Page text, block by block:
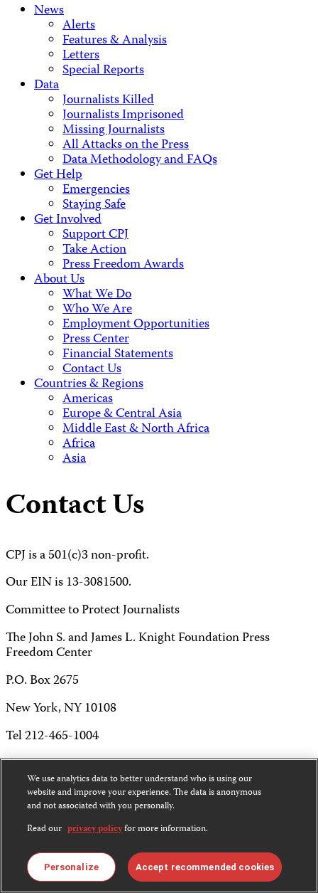
News
Alerts
Features & Analysis
Letters
Special Reports
Data
Journalists Killed
Journalists Imprisoned
Missing Journalists
All Attacks on the Press
Data Methodology and FAQs
Get Help
Emergencies
Staying Safe
Get Involved
Support CPJ
Take Action
Press Freedom Awards
About Us
What We Do
Who We Are
Employment Opportunities
Press Center
Financial Statements
Contact Us
Countries & Regions
Americas
Europe & Central Asia
Middle East & North Africa
Africa
Asia
Contact Us
CPJ is a 501(c)3 non-profit.
Our EIN is 13-3081500.
Committee to Protect Journalists
The John S. and James L. Knight Foundation Press
Freedom Center
P.O. Box 2675
New York, NY 10108
Tel 212-465-1004
Fax 212-214-0640
info@cpj.org
Except where noted, text on this website is licensed under
Creative Commons Attribution-NonCommercial-
We use analytics data to better understand who is using our
website and improve your experience. The data is anonymous
and not associated with you personally.
Read our privacy policyfor more information.
Personalize Accept recommended cookies